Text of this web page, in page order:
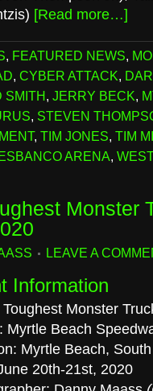
[Read more…]
, FEATURED NEWS,
, CYBER ATTACK,
SMITH, JERRY BECK,
, STEVEN
, TIM JONES, TIM
ARENA,
Monster
LEAVE A
Information
Monster
Myrtle Beach
Myrtle Beach,
20th-21st, 2020